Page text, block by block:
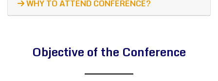
WHY TO ATTEND CONFERENCE?
Objective of the Conference